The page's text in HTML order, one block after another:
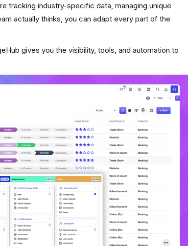
tracking industry-specific data, managing unique
actually thinks, you can adapt every part of the
gives you the visibility, tools, and automation to